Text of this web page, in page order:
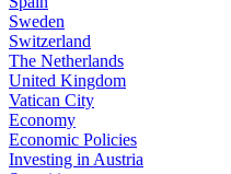
Sweden
Switzerland
The Netherlands
United Kingdom
Vatican City
Economy
Economic Policies
Investing in Austria